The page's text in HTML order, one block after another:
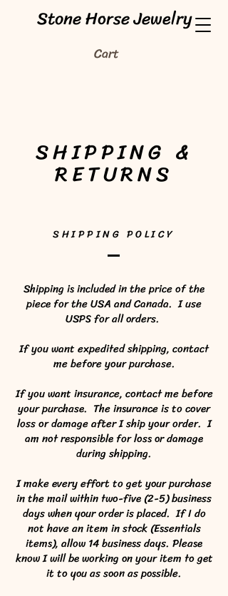
Stone Horse Jewelry
Cart
SHIPPING &
RETURNS
SHIPPING POLICY
Shipping is included in the price of the
piece for the USA and Canada. I use
USPS for all orders.
If you want expedited shipping, contact
me before your purchase.
If you want insurance, contact me before
your purchase. The insurance is to cover
loss or damage after I ship your order. I
am not responsible for loss or damage
during shipping.
I make every effort to get your purchase
in the mail within two-five (2-5) business
days when your order is placed. If I do
not have an item in stock (Essentials
items), allow 14 business days. Please
know I will be working on your item to get
it to you as soon as possible.